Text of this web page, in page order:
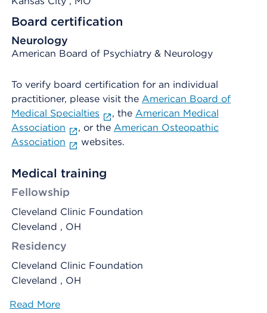
Board certification
Neurology
American Board of Psychiatry & Neurology
To verify board certification for an individual
practitioner, please visit the American Board of
Medical Specialties
, the American Medical
Association
, or the American Osteopathic
Association
websites.
Medical training
Fellowship
Cleveland Clinic Foundation
Cleveland , OH
Residency
Cleveland Clinic Foundation
Cleveland , OH
Read More